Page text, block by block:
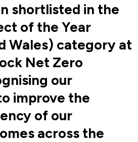
shortlisted in the
of the Year
Wales) category at
Net Zero
our
improve the
of our
across the